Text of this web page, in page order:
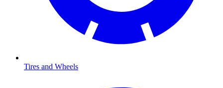
Tires and Wheels